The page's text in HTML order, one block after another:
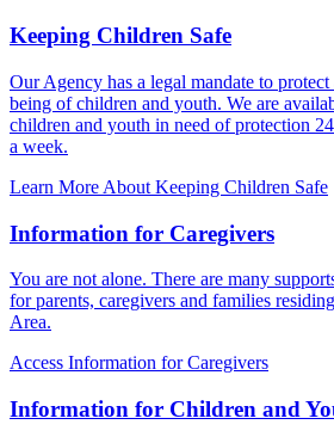
Keeping Children Safe
Our Agency has a legal mandate to
being of children and youth. We are
children and youth in need of protection
a week.
Learn More About Keeping Children Safe
Information for Caregivers
You are not alone. There are many
for parents, caregivers and families
Area.
Access Information for Caregivers
Information for Children and